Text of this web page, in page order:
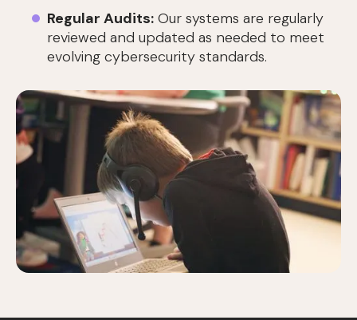
Regular Audits: Our systems are regularly
reviewed and updated as needed to meet
evolving cybersecurity standards.